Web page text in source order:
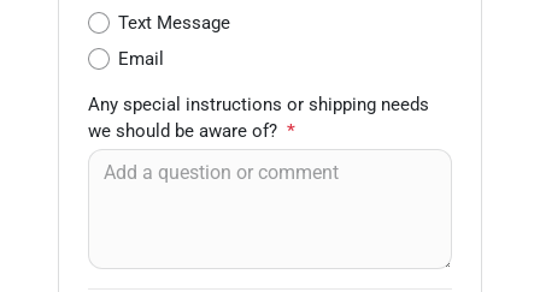
Text Message
Email
Any special instructions or shipping needs
we should be aware of? *